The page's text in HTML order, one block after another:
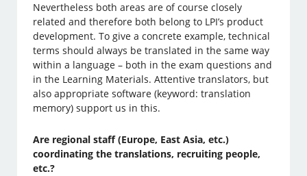
Nevertheless both areas are of course closely
related and therefore both belong to LPI’s product
development. To give a concrete example, technical
terms should always be translated in the same way
within a language – both in the exam questions and
in the Learning Materials. Attentive translators, but
also appropriate software (keyword: translation
memory) support us in this.
Are regional staff (Europe, East Asia, etc.)
coordinating the translations, recruiting people,
etc.?